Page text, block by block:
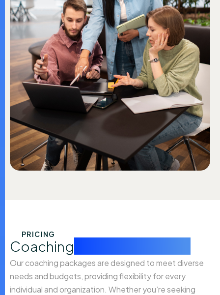
PRICING
Coaching
Our coaching packages are designed to meet diverse
needs and budgets, providing flexibility for every
individual and organization. Whether you’re seeking